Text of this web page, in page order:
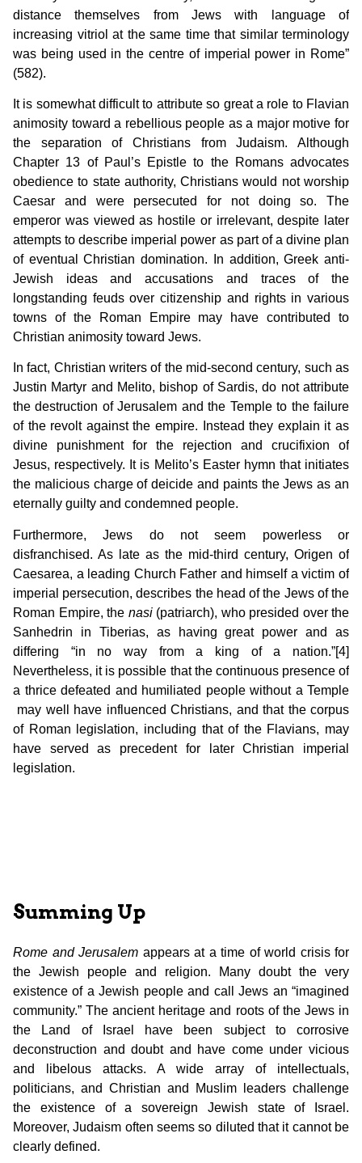
distance themselves from Jews with language of
increasing vitriol at the same time that similar terminology
was being used in the centre of imperial power in Rome”
(582).
It is somewhat difficult to attribute so great a role to Flavian
animosity toward a rebellious people as a major motive for
the separation of Christians from Judaism. Although
Chapter 13 of Paul’s Epistle to the Romans advocates
obedience to state authority, Christians would not worship
Caesar and were persecuted for not doing so. The
emperor was viewed as hostile or irrelevant, despite later
attempts to describe imperial power as part of a divine plan
of eventual Christian domination. In addition, Greek anti-
Jewish ideas and accusations and traces of the
longstanding feuds over citizenship and rights in various
towns of the Roman Empire may have contributed to
Christian animosity toward Jews.
In fact, Christian writers of the mid-second century, such as
Justin Martyr and Melito, bishop of Sardis, do not attribute
the destruction of Jerusalem and the Temple to the failure
of the revolt against the empire. Instead they explain it as
divine punishment for the rejection and crucifixion of
Jesus, respectively. It is Melito’s Easter hymn that initiates
the malicious charge of deicide and paints the Jews as an
eternally guilty and condemned people.
Furthermore, Jews do not seem powerless or
disfranchised. As late as the mid-third century, Origen of
Caesarea, a leading Church Father and himself a victim of
imperial persecution, describes the head of the Jews of the
Roman Empire, the nasi(patriarch), who presided over the
Sanhedrin in Tiberias, as having great power and as
differing “in no way from a king of a nation.”[4]
Nevertheless, it is possible that the continuous presence of
a thrice defeated and humiliated people without a Temple
may well have influenced Christians, and that the corpus
of Roman legislation, including that of the Flavians, may
have served as precedent for later Christian imperial
legislation.
Summing Up
Rome and Jerusalem appears at a time of world crisis for
the Jewish people and religion. Many doubt the very
existence of a Jewish people and call Jews an “imagined
community.” The ancient heritage and roots of the Jews in
the Land of Israel have been subject to corrosive
deconstruction and doubt and have come under vicious
and libelous attacks. A wide array of intellectuals,
politicians, and Christian and Muslim leaders challenge
the existence of a sovereign Jewish state of Israel.
Moreover, Judaism often seems so diluted that it cannot be
clearly defined.